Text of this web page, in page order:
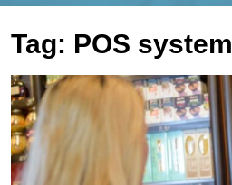
Tag: POS system